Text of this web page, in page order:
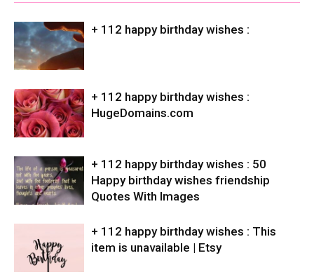
+ 112 happy birthday wishes :
+ 112 happy birthday wishes :
HugeDomains.com
+ 112 happy birthday wishes : 50
Happy birthday wishes friendship
Quotes With Images
+ 112 happy birthday wishes : This
item is unavailable | Etsy